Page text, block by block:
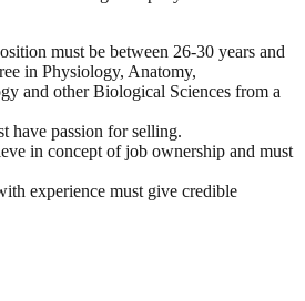
must be between 26-30 years and
in Physiology, Anatomy,
and other Biological Sciences from a
have passion for selling.
in concept of job ownership and must
experience must give credible